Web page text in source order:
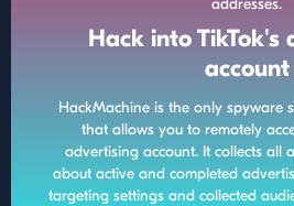
addresses.
Hack into TikTok's
account
HackMachine is the only spyware
that allows you to remotely
advertising account. It collects all
about active and completed
targeting settings and collected